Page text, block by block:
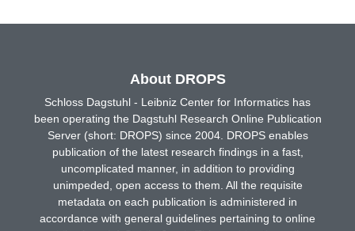
About DROPS
Schloss Dagstuhl - Leibniz Center for Informatics has
been operating the Dagstuhl Research Online Publication
Server (short: DROPS) since 2004. DROPS enables
publication of the latest research findings in a fast,
uncomplicated manner, in addition to providing
unimpeded, open access to them. All the requisite
metadata on each publication is administered in
accordance with general guidelines pertaining to online